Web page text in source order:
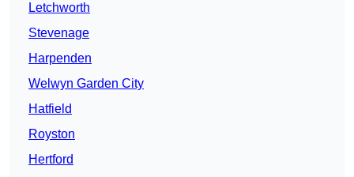
Letchworth
Stevenage
Harpenden
Welwyn Garden City
Hatfield
Royston
Hertford